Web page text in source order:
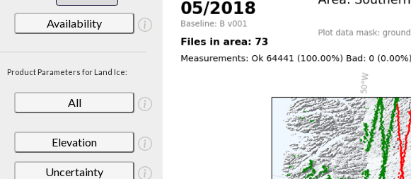
Availability
Product Parameters for Land Ice:
All
Elevation
Uncertainty